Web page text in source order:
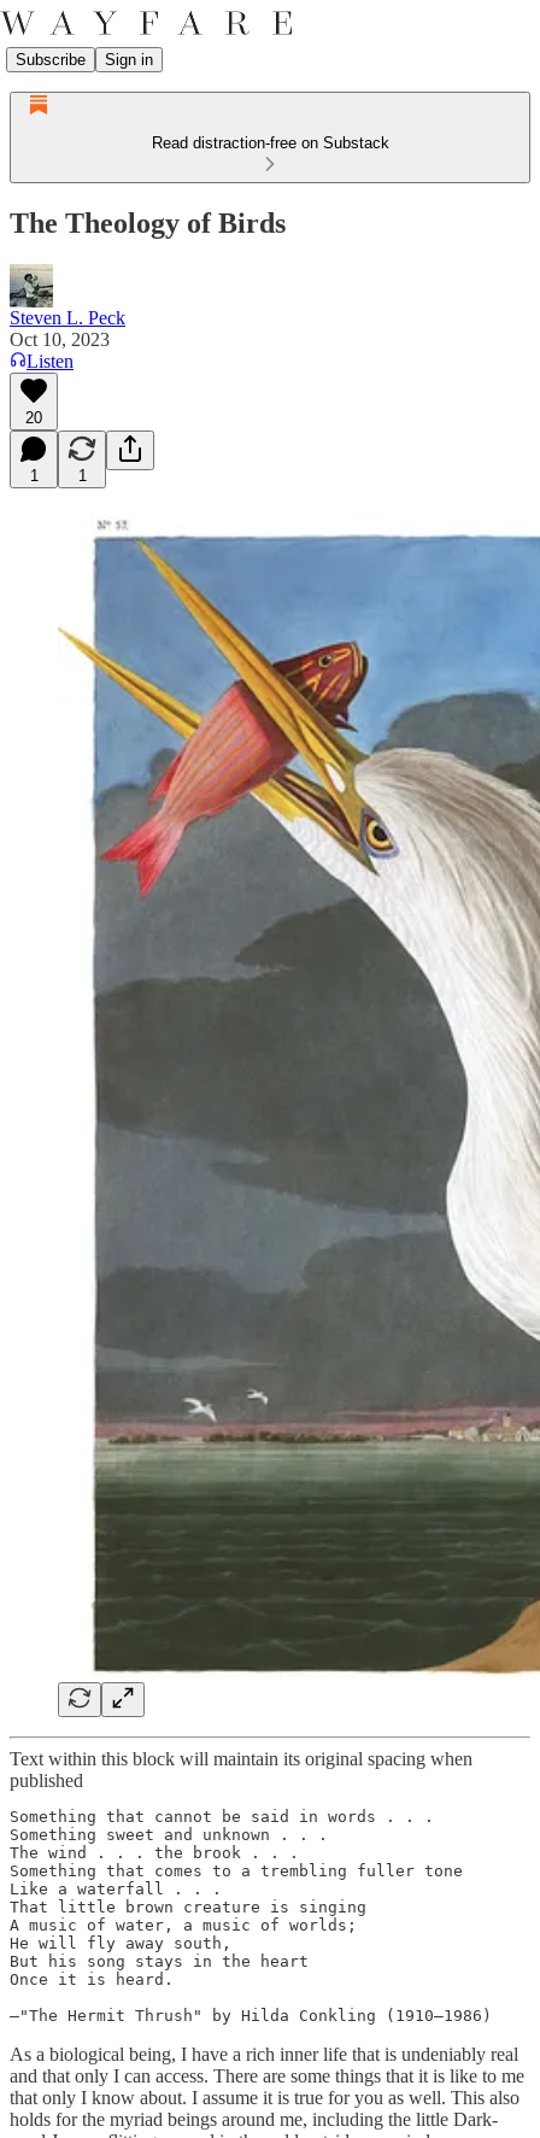
Subscribe Sign in
Read distraction-free on Substack
The Theology of Birds
Steven L. Peck
Oct 10, 2023
Listen
20
1 1
Text within this block will maintain its original spacing when
published
Something that cannot be said in words . . .
Something sweet and unknown . . .
The wind . . . the brook . . .
Something that comes to a trembling fuller tone
Like a waterfall . . .
That little brown creature is singing
A music of water, a music of worlds;
He will fly away south,
But his song stays in the heart
Once it is heard.
—"The Hermit Thrush" by Hilda Conkling (1910–1986)
As a biological being, I have a rich inner life that is undeniably real
and that only I can access. There are some things that it is like to me
that only I know about. I assume it is true for you as well. This also
holds for the myriad beings around me, including the little Dark-